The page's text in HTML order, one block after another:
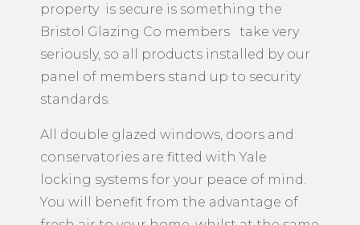
property is secure is something the
Bristol Glazing Co members take very
seriously, so all products installed by our
panel of members stand up to security
standards.
All double glazed windows, doors and
conservatories are fitted with Yale
locking systems for your peace of mind.
You will benefit from the advantage of